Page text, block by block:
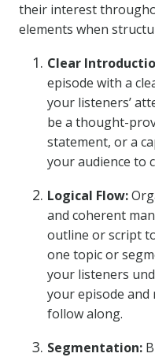
their interest
elements when
Clear
episode with a
your listeners’
be a thought-
statement, or a
your audience to
Logical Flow:
and coherent
outline or script
one topic or
your listeners
your episode
follow along.
Segmentation: